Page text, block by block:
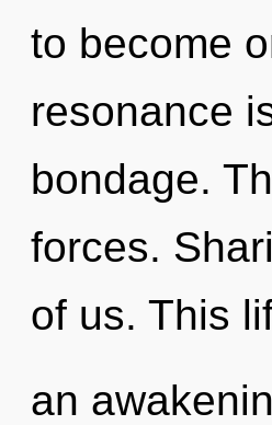
to become
resonance
bondage.
forces.
of us. This
an